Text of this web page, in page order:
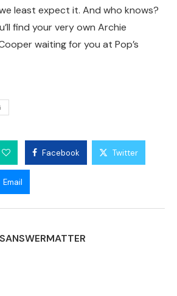
least expect it. And who knows?
find your very own Archie
waiting for you at Pop’s
Facebook Twitter
Email